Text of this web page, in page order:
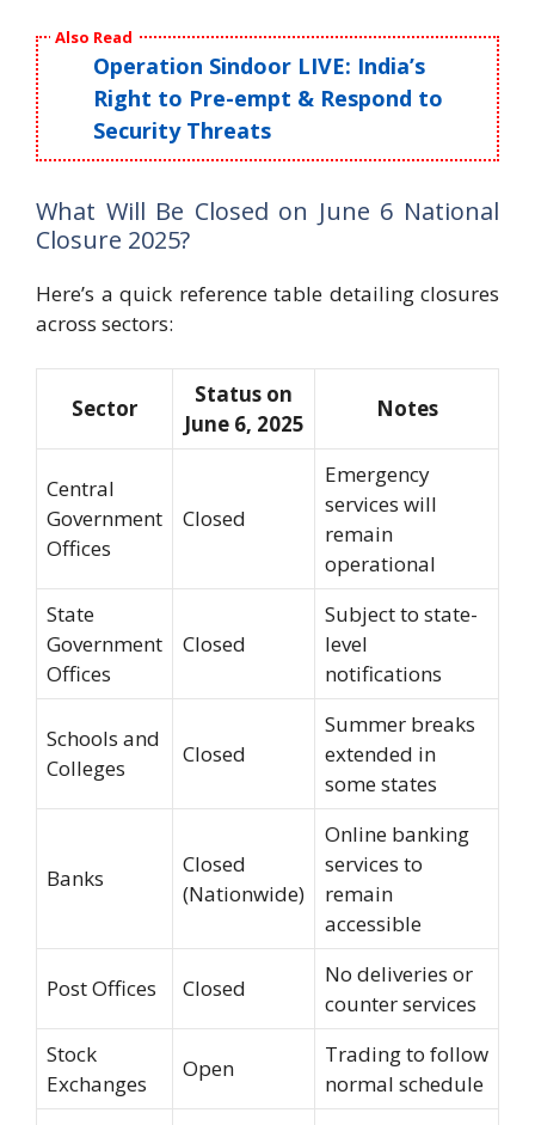
Also Read
Operation Sindoor LIVE: India’s
Right to Pre-empt & Respond to
Security Threats
What Will Be Closed on June 6 National
Closure 2025?
Here’s a quick reference table detailing closures
across sectors:
Sector
Status on
June 6, 2025
Notes
Central
Government
Offices
Closed
Emergency
services will
remain
operational
State
Government
Offices
Closed
Subject to state-
level
notifications
Schools and
Colleges
Closed
Summer breaks
extended in
some states
Banks
Closed
(Nationwide)
Online banking
services to
remain
accessible
Post Offices Closed
No deliveries or
counter services
Stock
Exchanges
Open
Trading to follow
normal schedule